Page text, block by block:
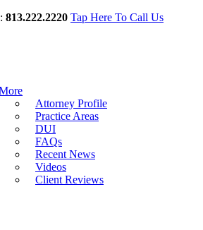
813.222.2220 Tap Here To Call Us
Attorney Profile
Practice Areas
DUI
FAQs
Recent News
Videos
Client Reviews